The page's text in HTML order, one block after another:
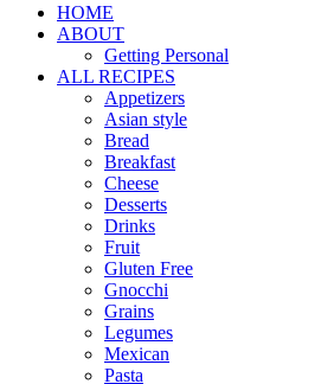
HOME
ABOUT
Getting Personal
ALL RECIPES
Appetizers
Asian style
Bread
Breakfast
Cheese
Desserts
Drinks
Fruit
Gluten Free
Gnocchi
Grains
Legumes
Mexican
Pasta